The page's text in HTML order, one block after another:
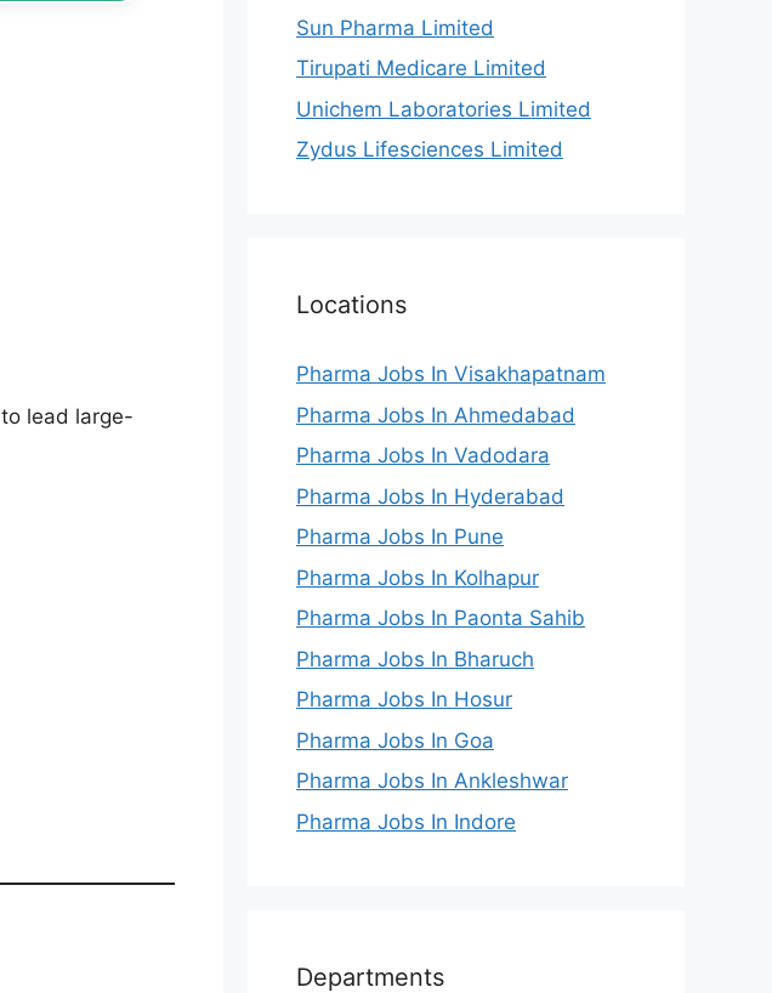
to lead large-
Sun Pharma Limited
Tirupati Medicare Limited
Unichem Laboratories Limited
Zydus Lifesciences Limited
Locations
Pharma Jobs In Visakhapatnam
Pharma Jobs In Ahmedabad
Pharma Jobs In Vadodara
Pharma Jobs In Hyderabad
Pharma Jobs In Pune
Pharma Jobs In Kolhapur
Pharma Jobs In Paonta Sahib
Pharma Jobs In Bharuch
Pharma Jobs In Hosur
Pharma Jobs In Goa
Pharma Jobs In Ankleshwar
Pharma Jobs In Indore
Departments